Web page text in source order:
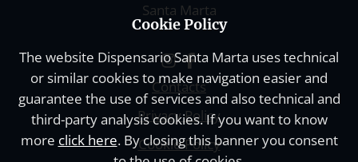
Santa Marta
Contacts
Privacy Policy
Cookie Policy
Cookie Policy
The website Dispensario Santa Marta uses technical
or similar cookies to make navigation easier and
guarantee the use of services and also technical and
third-party analysis cookies. If you want to know
more click here. By closing this banner you consent